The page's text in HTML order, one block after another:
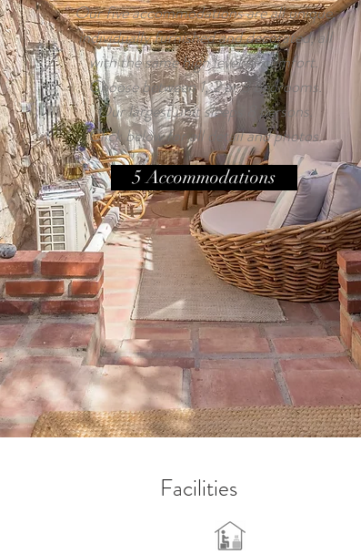
Our five accommodations are all unique,
individually furnished and decorated, all
with the same high level of comfort.
Choose between 1, 2 or 3 bedrooms.
Our largest unit sleeps 8 persons.
Click below for all detail and photos.
5 Accommodations
Facilities